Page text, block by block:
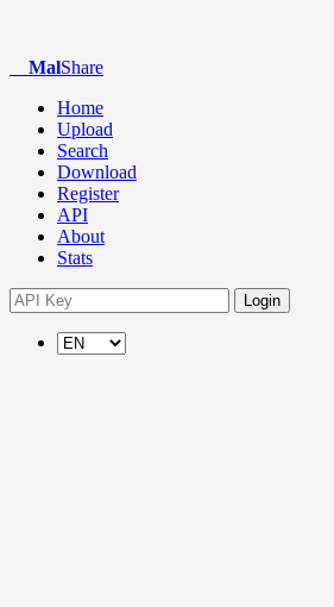
MalShare
Home
Upload
Search
Download
Register
API
About
Stats
Login